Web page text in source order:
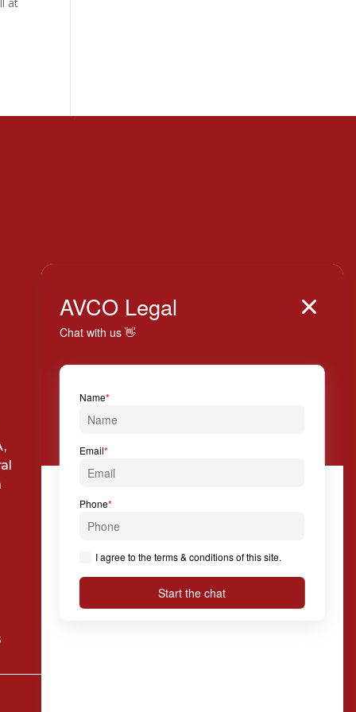
 AVCO Legal
Via Solferino, 7 20121